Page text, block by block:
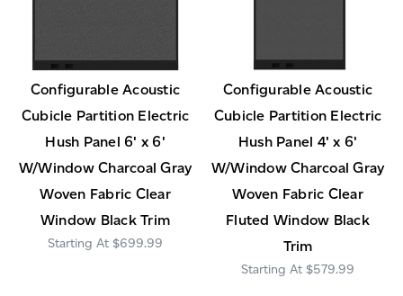
Configurable Acoustic
Cubicle Partition Electric
Hush Panel 6' x 6'
W/Window Charcoal Gray
Woven Fabric Clear
Window Black Trim
$699.99
Configurable Acoustic
Cubicle Partition Electric
Hush Panel 4' x 6'
W/Window Charcoal Gray
Woven Fabric Clear
Fluted Window Black
Trim
$579.99